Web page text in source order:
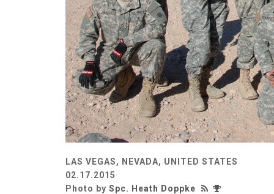
LAS VEGAS, NEVADA, UNITED STATES
02.17.2015
Photo by Spc. Heath Doppke